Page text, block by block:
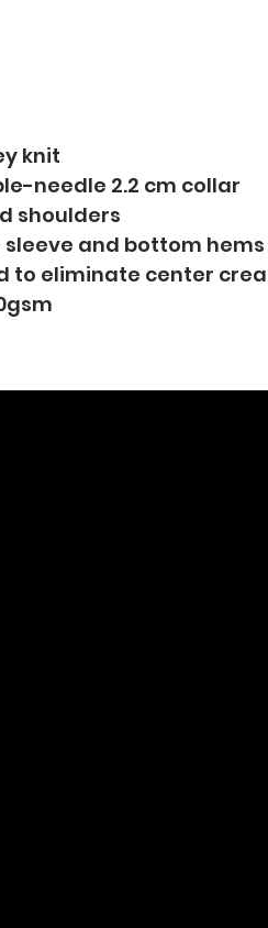
knit
needle 2.2 cm collar
shoulders
and bottom hems
to eliminate center